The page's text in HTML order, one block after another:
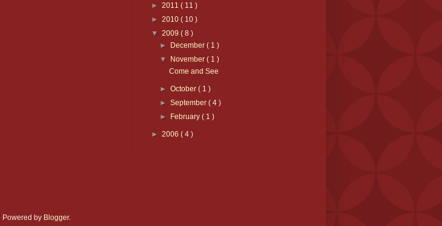
► 2011 ( 11 )
► 2010 ( 10 )
▼ 2009 ( 8 )
► December( 1 )
▼ November( 1 )
Come and See
►October( 1 )
►September( 4 )
► February( 1 )
► 2006 ( 4 )
Powered by Blogger.